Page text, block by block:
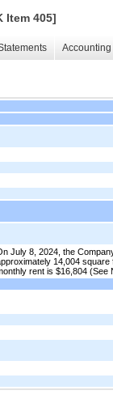
Item 405]
July 8, 2024, the
14,004
rent is $16,804 (See